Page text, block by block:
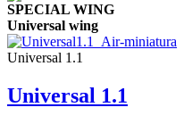
SPECIAL WING
Universal wing
Universal 1.1
Universal 1.1